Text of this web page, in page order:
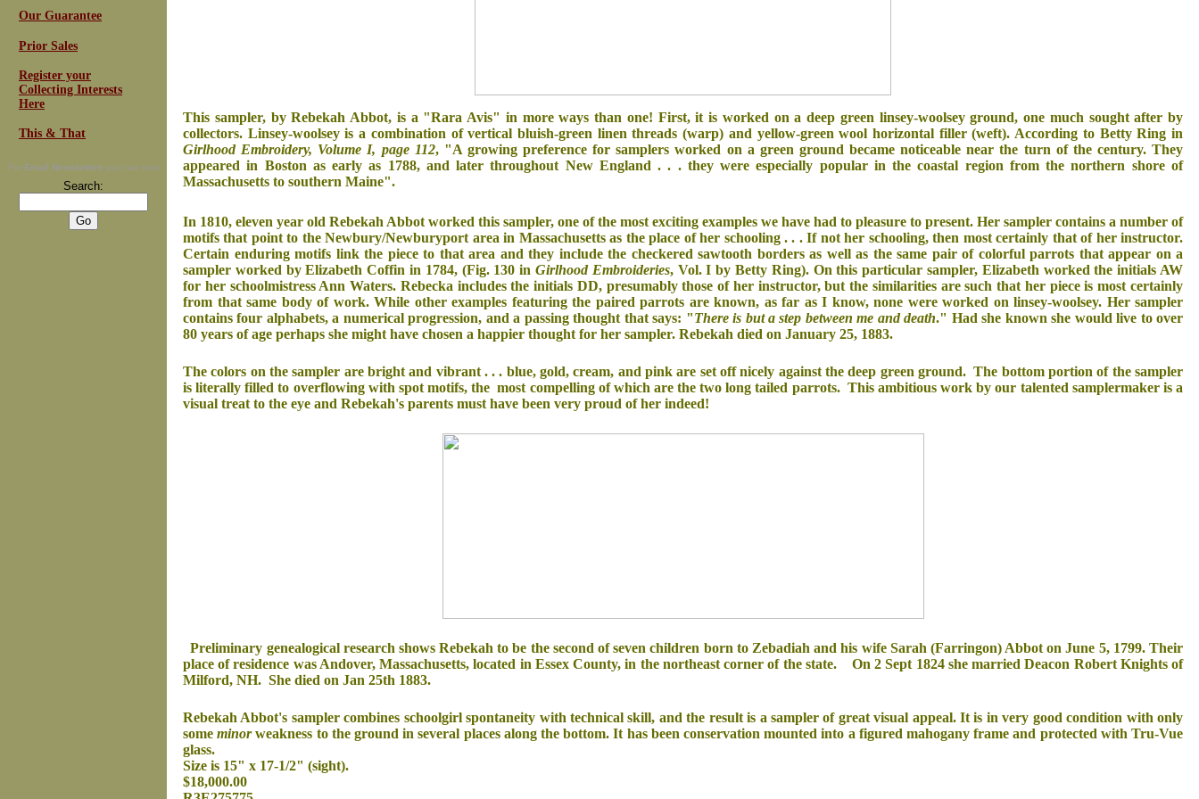
Our Guarantee
Prior Sales
Register your
Collecting Interests
Here
This & That
For Email Newsletters you can trust
Search:
This sampler, by Rebekah Abbot, is a "Rara Avis" in more ways than one! First, it is worked on a deep green linsey-woolsey ground, one much sought after by
collectors. Linsey-woolsey is a combination of vertical bluish-green linen threads (warp) and yellow-green wool horizontal filler (weft). According to Betty Ring in
Girlhood Embroidery, Volume I, page 112, "A growing preference for samplers worked on a green ground became noticeable near the turn of the century. They
appeared in Boston as early as 1788, and later throughout New England . . . they were especially popular in the coastal region from the northern shore of
Massachusetts to southern Maine".
In 1810, eleven year old Rebekah Abbot worked this sampler, one of the most exciting examples we have had to pleasure to present. Her sampler contains a number of
motifs that point to the Newbury/Newburyport area in Massachusetts as the place of her schooling . . . If not her schooling, then most certainly that of her instructor.
Certain enduring motifs link the piece to that area and they include the checkered sawtooth borders as well as the same pair of colorful parrots that appear on a
sampler worked by Elizabeth Coffin in 1784, (Fig. 130 in Girlhood Embroideries, Vol. I by Betty Ring). On this particular sampler, Elizabeth worked the initials AW
for her schoolmistress Ann Waters. Rebecka includes the initials DD, presumably those of her instructor, but the similarities are such that her piece is most certainly
from that same body of work. While other examples featuring the paired parrots are known, as far as I know, none were worked on linsey-woolsey. Her sampler
contains four alphabets, a numerical progression, and a passing thought that says: "There is but a step between me and death." Had she known she would live to over
80 years of age perhaps she might have chosen a happier thought for her sampler. Rebekah died on January 25, 1883.
The colors on the sampler are bright and vibrant . . . blue, gold, cream, and pink are set off nicely against the deep green ground. The bottom portion of the sampler
is literally filled to overflowing with spot motifs, the most compelling of which are the two long tailed parrots. This ambitious work by our talented samplermaker is a
visual treat to the eye and Rebekah's parents must have been very proud of her indeed!
Preliminary genealogical research shows Rebekah to be the second of seven children born to Zebadiah and his wife Sarah (Farringon) Abbot on June 5, 1799. Their
place of residence was Andover, Massachusetts, located in Essex County, in the northeast corner of the state. On 2 Sept 1824 she married Deacon Robert Knights of
Milford, NH. She died on Jan 25th 1883.
Rebekah Abbot's sampler combines schoolgirl spontaneity with technical skill, and the result is a sampler of great visual appeal. It is in very good condition with only
some minorweakness to the ground in several places along the bottom. It has been conservation mounted into a figured mahogany frame and protected with Tru-Vue
glass.
Size is 15" x 17-1/2" (sight).
$18,000.00